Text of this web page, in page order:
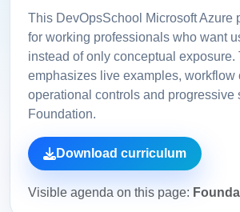
This DevOpsSchool Microsoft Azure
for working professionals who want
instead of only conceptual exposure.
emphasizes live examples, workflow
operational controls and progressive
Foundation.
Download curriculum
Visible agenda on this page: